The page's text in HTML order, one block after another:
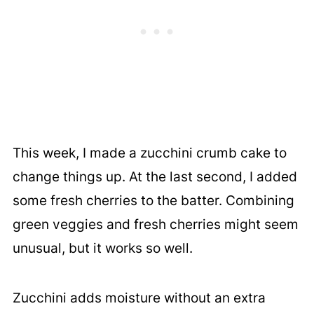
This week, I made a zucchini crumb cake to
change things up. At the last second, I added
some fresh cherries to the batter. Combining
green veggies and fresh cherries might seem
unusual, but it works so well.
Zucchini adds moisture without an extra